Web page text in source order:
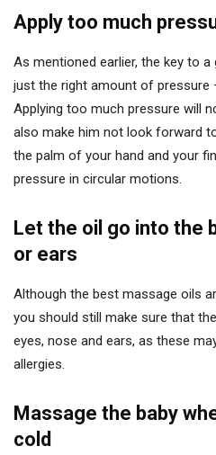
Apply too much
As mentioned earlier, the key to
just the right amount of pressure
Applying too much pressure will
also make him not look forward
the palm of your hand and your
pressure in circular motions.
Let the oil go into the
or ears
Although the best massage oils
you should still make sure that
eyes, nose and ears, as these
allergies.
Massage the baby
cold